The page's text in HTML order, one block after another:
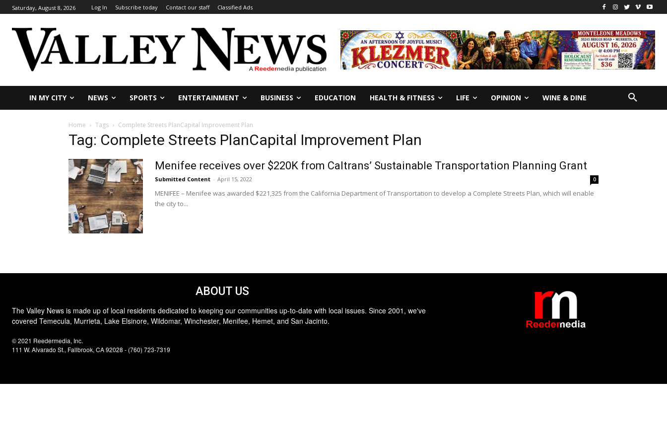
Saturday, August 8, 2026 Log In Subscribe today Contact our staff Classified Ads
IN MY CITY NEWS SPORTS ENTERTAINMENT BUSINESS EDUCATION HEALTH & FITNESS LIFE OPINION WINE & DINE
Home Tags Complete Streets PlanCapital Improvement Plan
Tag: Complete Streets PlanCapital Improvement Plan
Menifee receives over $220K from Caltrans’ Sustainable Transportation Planning Grant
Submitted Content - April 15, 2022 0
MENIFEE – Menifee was awarded $221,325 from the California Department of Transportation to develop a Complete Streets Plan, which will enable
the city to...
ABOUT US
The Valley News is made up of local residents dedicated to keeping our communities up-to-date with local issues. Since 2001, we've
covered Temecula, Murrieta, Lake Elsinore, Wildomar, Winchester, Menifee, Hemet, and San Jacinto.
© 2021 Reedermedia, Inc.
111 W. Alvarado St., Fallbrook, CA 92028 - (760) 723-7319